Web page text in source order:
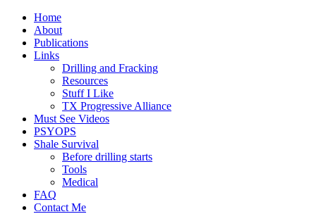
Home
About
Publications
Links
Drilling and Fracking
Resources
Stuff I Like
TX Progressive Alliance
Must See Videos
PSYOPS
Shale Survival
Before drilling starts
Tools
Medical
FAQ
Contact Me